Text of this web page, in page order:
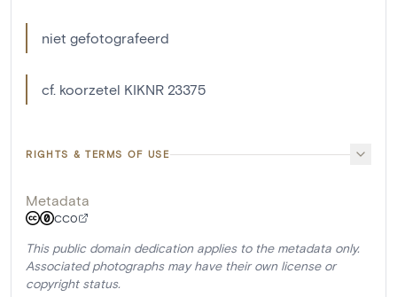
niet gefotografeerd
cf. koorzetel KIKNR 23375
RIGHTS & TERMS OF USE
Metadata
CC0
This public domain dedication applies to the metadata only.
Associated photographs may have their own license or
copyright status.